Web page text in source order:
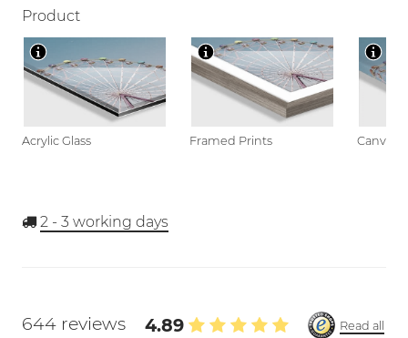
Product
Acrylic Glass Framed Prints Canvas
2 - 3 working days
644 reviews 4.89
Read all